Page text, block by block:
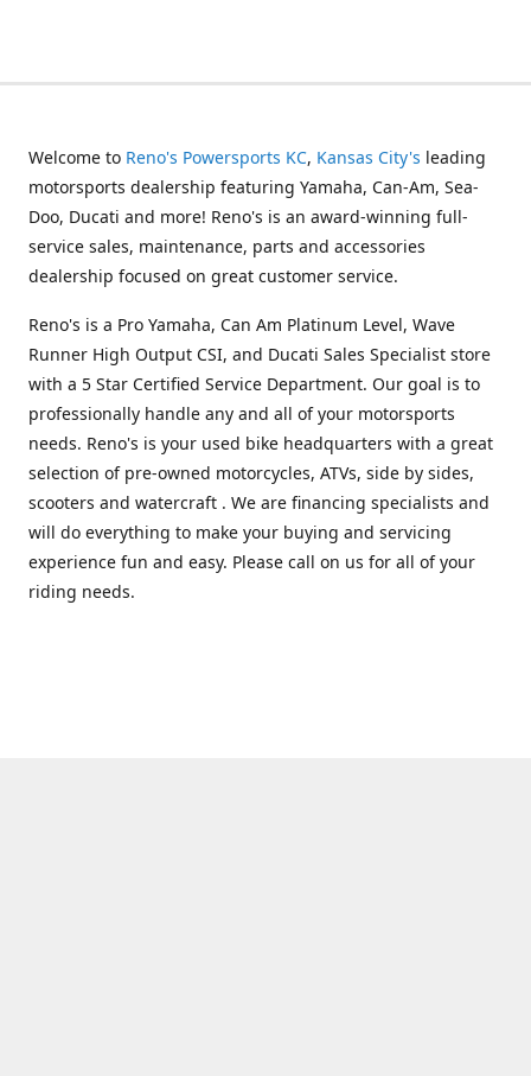
Welcome to Reno's Powersports KC, Kansas City's leading
motorsports dealership featuring Yamaha, Can-Am, Sea-
Doo, Ducati and more! Reno's is an award-winning full-
service sales, maintenance, parts and accessories
dealership focused on great customer service.
Reno's is a Pro Yamaha, Can Am Platinum Level, Wave
Runner High Output CSI, and Ducati Sales Specialist store
with a 5 Star Certified Service Department. Our goal is to
professionally handle any and all of your motorsports
needs. Reno's is your used bike headquarters with a great
selection of pre-owned motorcycles, ATVs, side by sides,
scooters and watercraft . We are financing specialists and
will do everything to make your buying and servicing
experience fun and easy. Please call on us for all of your
riding needs.